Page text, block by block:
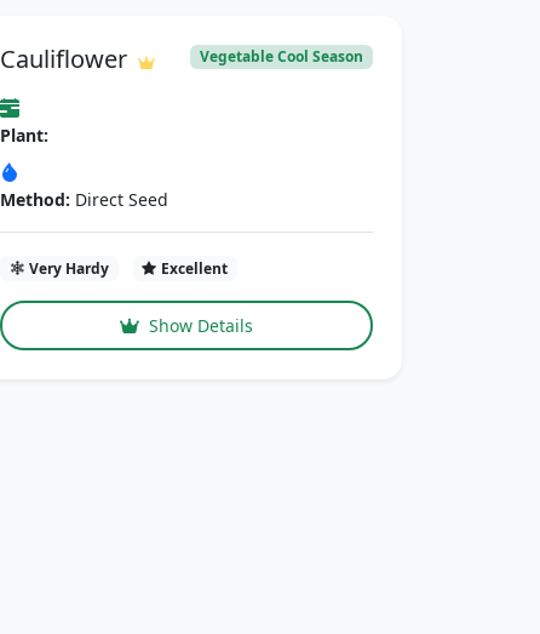
Cauliflower Vegetable Cool Season
Plant:
Method: Direct Seed
Very Hardy Excellent
Show Details